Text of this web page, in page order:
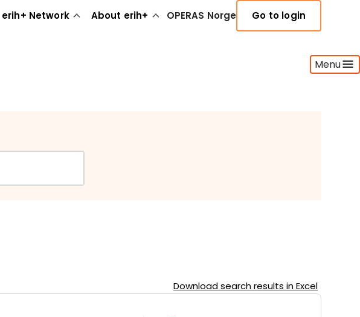
erih+ Network About erih+ OPERAS Norge Go to login
Menu
Download search results in Excel